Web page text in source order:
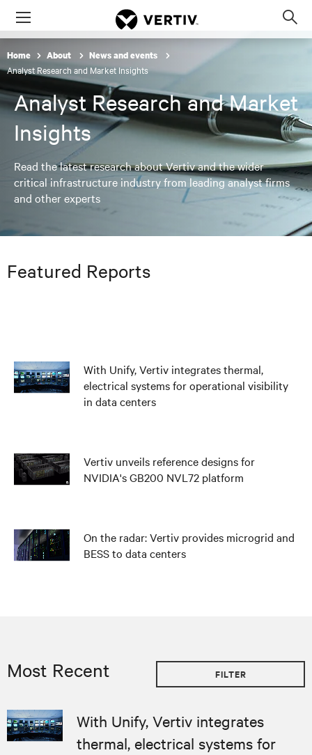
Menu
Home About News and events
Analyst Research and Market Insights
Analyst Research and Market
Insights
Read the latest research about Vertiv and the wider
critical infrastructure industry from leading analyst firms
and other experts
Featured Reports
With Unify, Vertiv integrates thermal,
electrical systems for operational visibility
in data centers
Vertiv unveils reference designs for
NVIDIA's GB200 NVL72 platform
On the radar: Vertiv provides microgrid and
BESS to data centers
Most Recent FILTER
With Unify, Vertiv integrates
thermal, electrical systems for